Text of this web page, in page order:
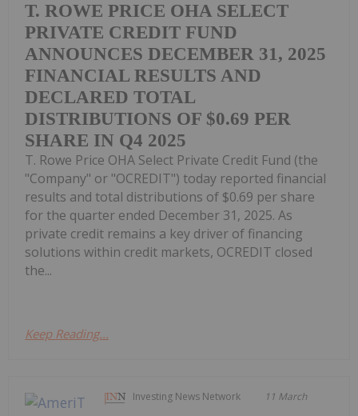
T. ROWE PRICE OHA SELECT
PRIVATE CREDIT FUND
ANNOUNCES DECEMBER 31, 2025
FINANCIAL RESULTS AND
DECLARED TOTAL
DISTRIBUTIONS OF $0.69 PER
SHARE IN Q4 2025
T. Rowe Price OHA Select Private Credit Fund (the
"Company" or "OCREDIT") today reported financial
results and total distributions of $0.69 per share
for the quarter ended December 31, 2025. As
private credit remains a key driver of financing
solutions within credit markets, OCREDIT closed
the...
Keep Reading...
Investing News Network 11 March